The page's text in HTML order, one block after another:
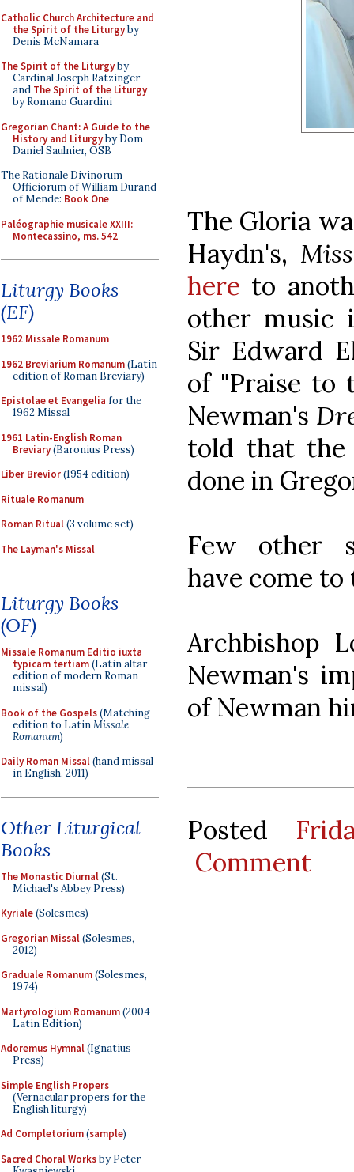
Catholic Church Architecture and
the Spirit of the Liturgyby
Denis McNamara
The Spirit of the Liturgyby
Cardinal Joseph Ratzinger
and The Spirit of the Liturgy
by Romano Guardini
Gregorian Chant: A Guide to the
History and Liturgyby Dom
Daniel Saulnier, OSB
The Rationale Divinorum
Officiorum of William Durand
of Mende: Book One
Paléographie musicale XXIII:
Montecassino, ms. 542
Liturgy Books
(EF)
1962 Missale Romanum
1962 Breviarium Romanum(Latin
edition of Roman Breviary)
Epistolae et Evangelia for the
1962 Missal
1961 Latin-English Roman
Breviary(Baronius Press)
Liber Brevior(1954 edition)
Rituale Romanum
Roman Ritual(3 volume set)
The Layman's Missal
Liturgy Books
(OF)
Missale Romanum Editio iuxta
typicam tertiam(Latin altar
edition of modern Roman
missal)
Book of the Gospels(Matching
edition to LatinMissale
Romanum)
Daily Roman Missal(hand missal
in English, 2011)
Other Liturgical
Books
The Monastic Diurnal(St.
Michael's Abbey Press)
Kyriale(Solesmes)
Gregorian Missal(Solesmes,
2012)
Graduale Romanum(Solesmes,
1974)
Martyrologium Romanum(2004
Latin Edition)
Adoremus Hymnal(Ignatius
Press)
Simple English Propers
(Vernacular propers for the
English liturgy)
Ad Completorium(sample)
Sacred Choral Worksby Peter
The Gloria
Haydn's,
here to
other music
Sir Edward
of "Praise to
Newman's
told that the
done in
Few other
have come
Archbishop
Newman's
of Newman
Posted
Comment